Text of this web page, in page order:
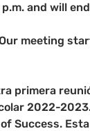
and will
meeting
primera
2022-
Success.